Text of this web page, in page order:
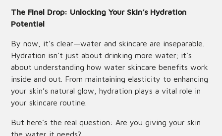
The Final Drop: Unlocking Your Skin’s Hydration
Potential
By now, it’s clear—water and skincare are inseparable.
Hydration isn’t just about drinking more water; it’s
about understanding how water skincare benefits work
inside and out. From maintaining elasticity to enhancing
your skin’s natural glow, hydration plays a vital role in
your skincare routine.
But here’s the real question: Are you giving your skin
the water it needs?